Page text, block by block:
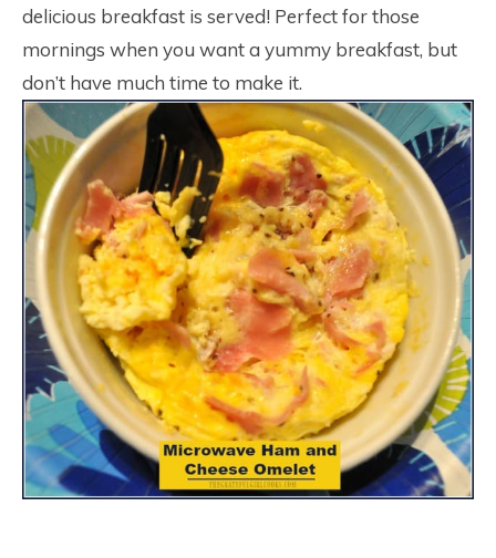
delicious breakfast is served! Perfect for those
mornings when you want a yummy breakfast, but
don’t have much time to make it.